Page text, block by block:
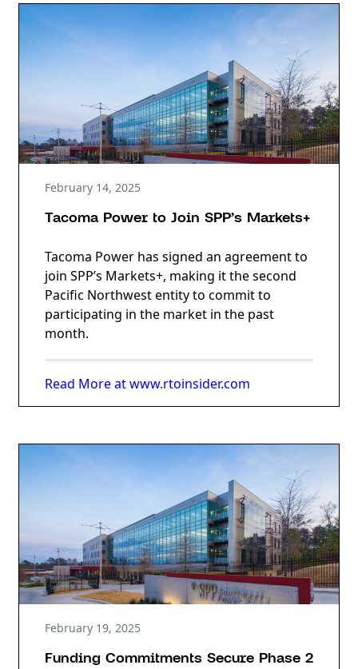
February 14, 2025
Tacoma Power to Join SPP’s Markets+
Tacoma Power has signed an agreement to
join SPP’s Markets+, making it the second
Pacific Northwest entity to commit to
participating in the market in the past
month.
Read More at www.rtoinsider.com
February 19, 2025
Funding Commitments Secure Phase 2